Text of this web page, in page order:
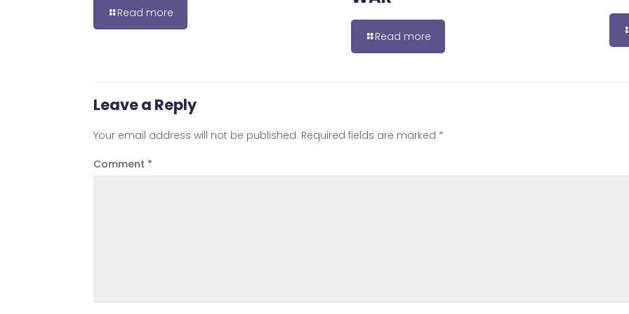
Read more
Read more
Leave a Reply
Your email address will not be published. Required fields are marked *
Comment *